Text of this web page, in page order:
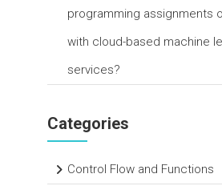
programming assignments
with cloud-based machine
services?
Categories
Control Flow and Functions